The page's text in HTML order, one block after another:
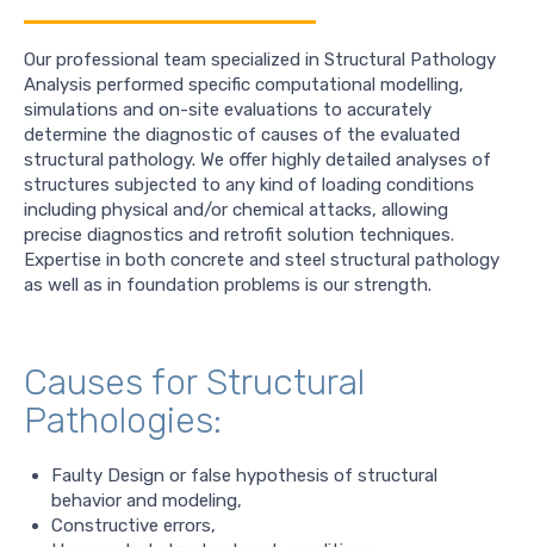
Our professional team specialized in Structural Pathology
Analysis performed specific computational modelling,
simulations and on-site evaluations to accurately
determine the diagnostic of causes of the evaluated
structural pathology. We offer highly detailed analyses of
structures subjected to any kind of loading conditions
including physical and/or chemical attacks, allowing
precise diagnostics and retrofit solution techniques.
Expertise in both concrete and steel structural pathology
as well as in foundation problems is our strength.
Causes for Structural
Pathologies:
Faulty Design or false hypothesis of structural
behavior and modeling,
Constructive errors,